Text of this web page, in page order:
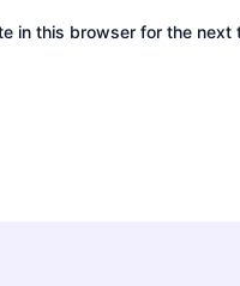
in this browser for the next